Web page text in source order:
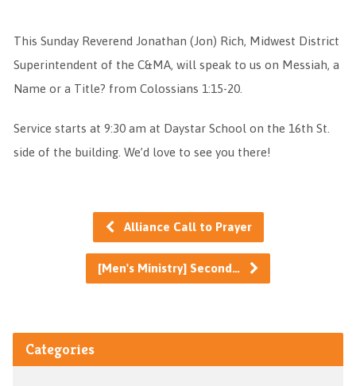
This Sunday Reverend Jonathan (Jon) Rich, Midwest District
Superintendent of the C&MA, will speak to us on Messiah, a
Name or a Title? from Colossians 1:15-20.
Service starts at 9:30 am at Daystar School on the 16th St.
side of the building. We’d love to see you there!
Alliance Call to Prayer
[Men's Ministry] Second…
Categories